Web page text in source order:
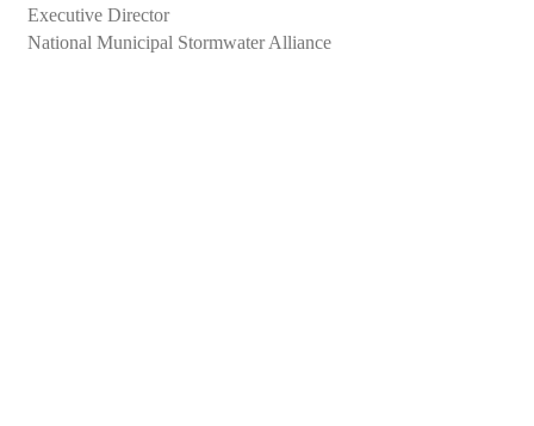
Executive Director
National Municipal Stormwater Alliance